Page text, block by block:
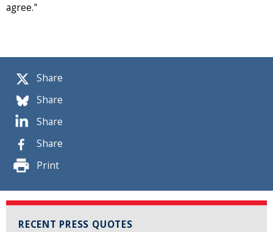
Share
Share
Share
Share
Print
RECENT PRESS QUOTES
agree."